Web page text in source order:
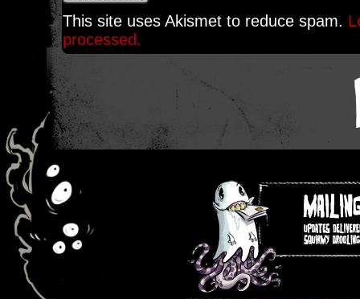
This site uses Akismet to reduce spam.
processed.